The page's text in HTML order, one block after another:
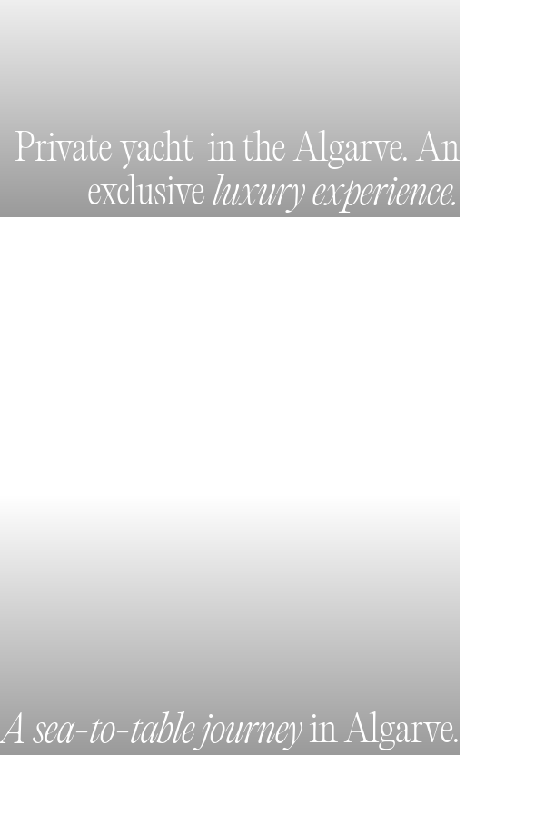
Private yacht in the Algarve. An
exclusive luxury experience.
A sea-to-table journeyin Algarve.